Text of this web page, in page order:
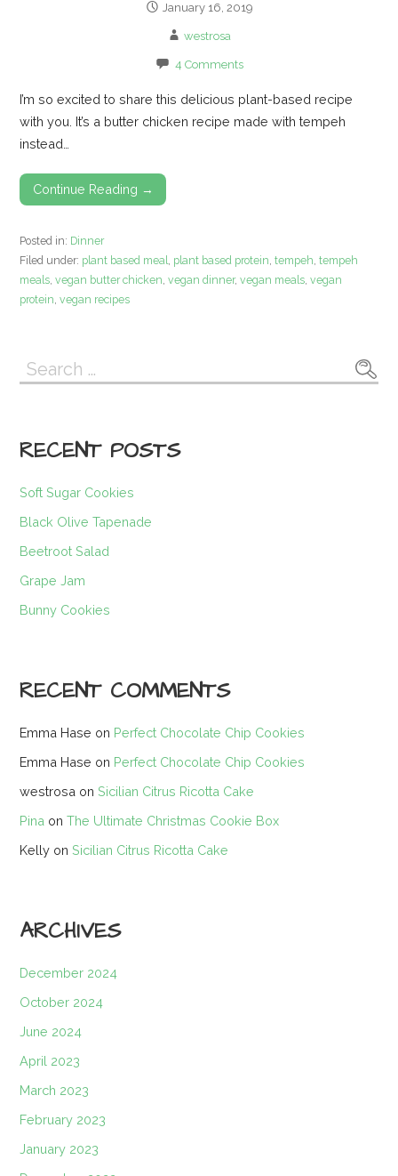
January 16, 2019
westrosa
4 Comments
I’m so excited to share this delicious plant-based recipe
with you. It’s a butter chicken recipe made with tempeh
instead…
Continue Reading →
Posted in: Dinner
Filed under: plant based meal plant based protein ,tempeh ,tempeh
meals ,vegan butter chicken ,vegan dinner,vegan meals ,vegan
protein ,vegan recipes
Search
for:
RECENT POSTS
Soft Sugar Cookies
Black Olive Tapenade
Beetroot Salad
Grape Jam
Bunny Cookies
RECENT COMMENTS
Emma Hase on Perfect Chocolate Chip Cookies
Emma Hase on Perfect Chocolate Chip Cookies
westrosa onSicilian Citrus Ricotta Cake
Pina onThe Ultimate Christmas Cookie Box
Kelly onSicilian Citrus Ricotta Cake
ARCHIVES
December 2024
October 2024
June 2024
April 2023
March 2023
February 2023
January 2023